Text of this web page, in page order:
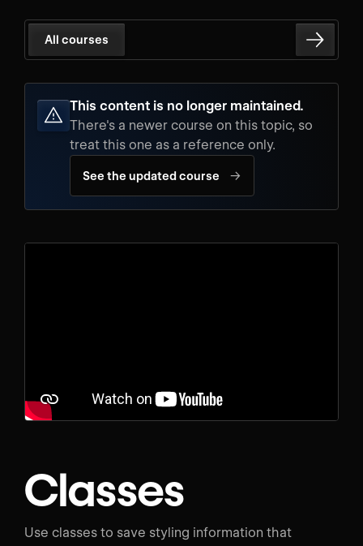
All courses
This content is no longer maintained.
There's a newer course on this topic, so
treat this one as a reference only.
See the updated course →
Classes
Use classes to save styling information that